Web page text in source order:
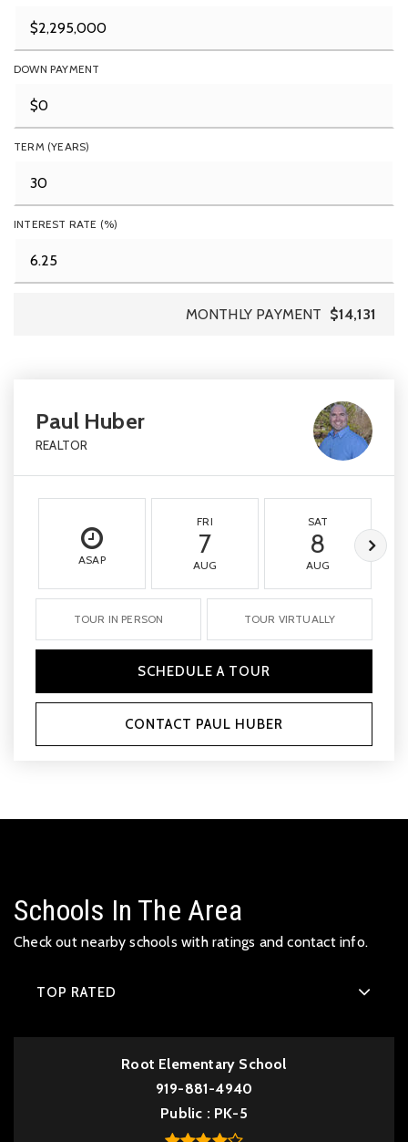
DOWN PAYMENT
TERM (YEARS)
INTEREST RATE (%)
MONTHLY PAYMENT $14,131
Paul Huber
REALTOR
ASAP
FRI
7
AUG
SAT
8
AUG
TOUR IN PERSON TOUR VIRTUALLY
SCHEDULE A TOUR
CONTACT PAUL HUBER
Schools In The Area
Check out nearby schools with ratings and contact info.
TOP RATED
Root Elementary School
919-881-4940
Public
PK-5